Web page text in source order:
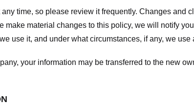
time, so please review it frequently. Changes and
make material changes to this policy, we will notify
use it, and under what circumstances, if any, we use
your information may be transferred to the new